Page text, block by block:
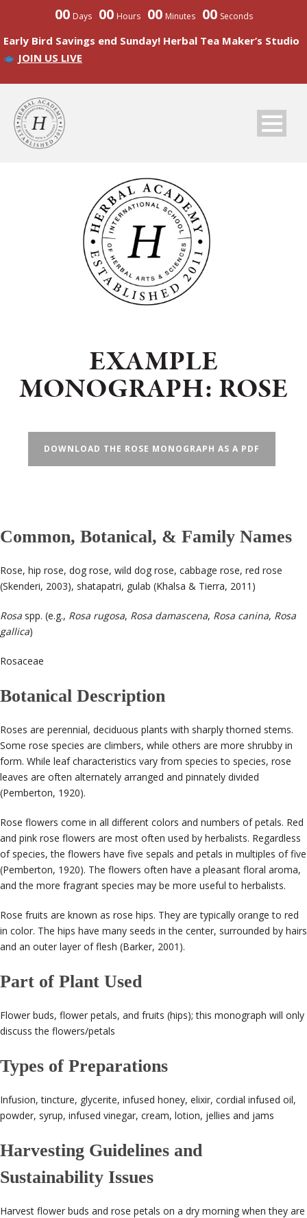
00 Days 00 Hours 00 Minutes 00 Seconds
Early Bird Savings end Sunday! Herbal Tea Maker’s Studio
JOIN US LIVE
EXAMPLE
MONOGRAPH: ROSE
DOWNLOAD THE ROSE MONOGRAPH AS A PDF
Common, Botanical, & Family Names
Rose, hip rose, dog rose, wild dog rose, cabbage rose, red rose
(Skenderi, 2003), shatapatri, gulab (Khalsa & Tierra, 2011)
Rosa spp. (e.g., Rosa rugosa, Rosa damascena, Rosa canina, Rosa
gallica)
Rosaceae
Botanical Description
Roses are perennial, deciduous plants with sharply thorned stems.
Some rose species are climbers, while others are more shrubby in
form. While leaf characteristics vary from species to species, rose
leaves are often alternately arranged and pinnately divided
(Pemberton, 1920).
Rose flowers come in all different colors and numbers of petals. Red
and pink rose flowers are most often used by herbalists. Regardless
of species, the flowers have five sepals and petals in multiples of five
(Pemberton, 1920). The flowers often have a pleasant floral aroma,
and the more fragrant species may be more useful to herbalists.
Rose fruits are known as rose hips. They are typically orange to red
in color. The hips have many seeds in the center, surrounded by hairs
and an outer layer of flesh (Barker, 2001).
Part of Plant Used
Flower buds, flower petals, and fruits (hips); this monograph will only
discuss the flowers/petals
Types of Preparations
Infusion, tincture, glycerite, infused honey, elixir, cordial infused oil,
powder, syrup, infused vinegar, cream, lotion, jellies and jams
Harvesting Guidelines and
Sustainability Issues
Harvest flower buds and rose petals on a dry morning when they are